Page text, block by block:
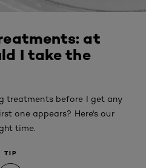
at
I take the
treatments before I get any
one appears? Here's our
time.
TIP